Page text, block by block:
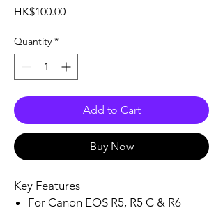
HK$100.00Price
Quantity *
Add to Cart
Buy Now
Key Features
For Canon EOS R5, R5 C & R6